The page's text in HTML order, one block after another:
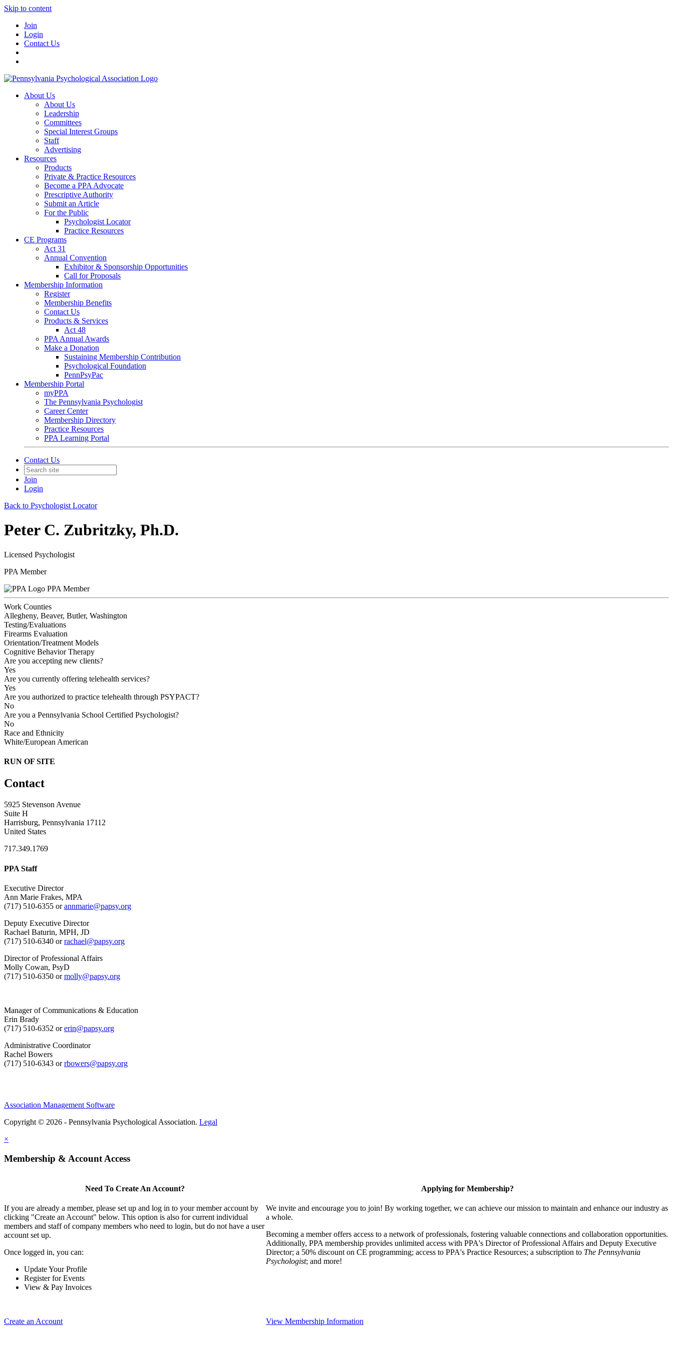
Skip to content
Join
Login
Contact Us
About Us
About Us
Leadership
Committees
Special Interest Groups
Staff
Advertising
Resources
Products
Private & Practice Resources
Become a PPA Advocate
Prescriptive Authority
Submit an Article
For the Public
Psychologist Locator
Practice Resources
CE Programs
Act 31
Annual Convention
Exhibitor & Sponsorship Opportunities
Call for Proposals
Membership Information
Register
Membership Benefits
Contact Us
Products & Services
Act 48
PPA Annual Awards
Make a Donation
Sustaining Membership Contribution
Psychological Foundation
PennPsyPac
Membership Portal
myPPA
The Pennsylvania Psychologist
Career Center
Membership Directory
Practice Resources
PPA Learning Portal
Contact Us
Join
Login
Back to Psychologist Locator
Peter C. Zubritzky, Ph.D.
Licensed Psychologist
PPA Member
PPA Member
Work Counties
Allegheny, Beaver, Butler, Washington
Testing/Evaluations
Firearms Evaluation
Orientation/Treatment Models
Cognitive Behavior Therapy
Are you accepting new clients?
Yes
Are you currently offering telehealth services?
Yes
Are you authorized to practice telehealth through PSYPACT?
No
Are you a Pennsylvania School Certified Psychologist?
No
Race and Ethnicity
White/European American
RUN OF SITE
Contact
5925 Stevenson Avenue
Suite H
Harrisburg, Pennsylvania 17112
United States
717.349.1769
PPA Staff
Executive Director
Ann Marie Frakes, MPA
(717) 510-6355 orannmarie@papsy.org
Deputy Executive Director
Rachael Baturin, MPH, JD
(717) 510-6340 orrachael@papsy.org
Director of Professional Affairs
Molly Cowan, PsyD
(717) 510-6350 ormolly@papsy.org
Manager of Communications & Education
Erin Brady
(717) 510-6352 orerin@papsy.org
Administrative Coordinator
Rachel Bowers
(717) 510-6343 orrbowers@papsy.org
Association Management Software
Copyright © 2026 - Pennsylvania Psychological Association. Legal
×
Membership & Account Access
Need To Create An Account?
If you are already a member, please set up and log in to your member account by
clicking "Create an Account" below. This option is also for current individual
members and staff of company members who need to login, but do not have a user
account set up.
Once logged in, you can:
Update Your Profile
Register for Events
View & Pay Invoices
Create an Account
Applying for Membership?
We invite and encourage you to join! By working together, we can achieve our mission to maintain and enhance our industry as
a whole.
Becoming a member offers access to a network of professionals, fostering valuable connections and collaboration opportunities.
Additionally, PPA membership provides unlimited access with PPA's Director of Professional Affairs and Deputy Executive
Director; a 50% discount on CE programming; access to PPA's Practice Resources; a subscription to The Pennsylvania
Psychologist; and more!
View Membership Information